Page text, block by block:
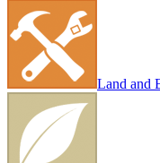
Land and